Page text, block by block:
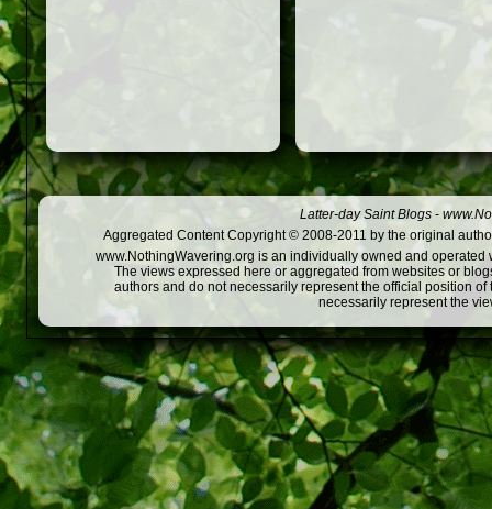
Latter-day Saint Blogs -
Aggregated Content Copyright © 2008-2011 by the original
www.NothingWavering.org is an individually owned and
The views expressed here or aggregated from websites or
authors and do not necessarily represent the official position
necessarily represent the